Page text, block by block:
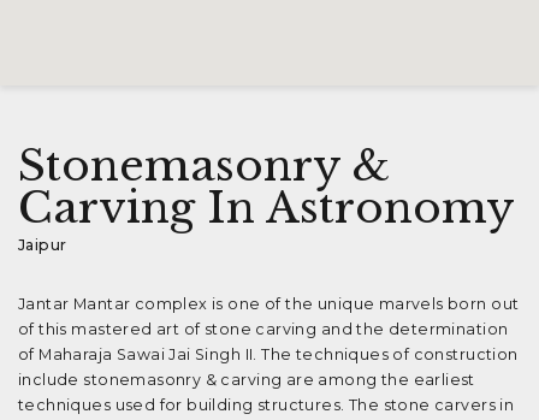
Stonemasonry &
Carving In Astronomy
Jaipur
Jantar Mantar complex is one of the unique marvels born out
of this mastered art of stone carving and the determination
of Maharaja Sawai Jai Singh II. The techniques of construction
include stonemasonry & carving are among the earliest
techniques used for building structures. The stone carvers in